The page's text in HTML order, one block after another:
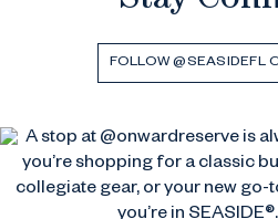
FOLLOW @SEASIDEFL